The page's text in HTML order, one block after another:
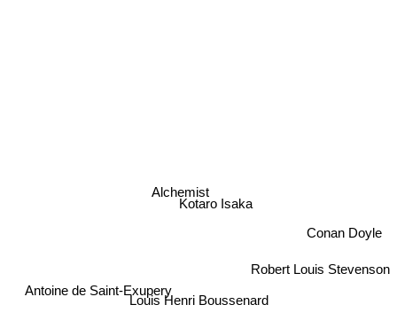
Louis Henri Boussenard
Kotaro Isaka
Alchemist
Antoine de Saint-Exupery
Robert Louis Stevenson
Conan Doyle